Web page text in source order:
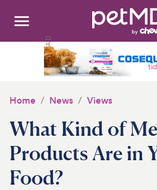
Search:
Medications
Discover
Home News Views
What Kind of
Products Are in
Food?